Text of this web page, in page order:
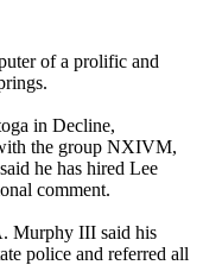
of a prolific and
in Decline,
the group NXIVM,
he has hired Lee
comment.
Murphy III said his
police and referred all